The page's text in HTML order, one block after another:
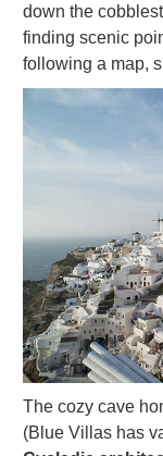
down the
finding scenic
following a map,
The cozy cave
(Blue Villas has